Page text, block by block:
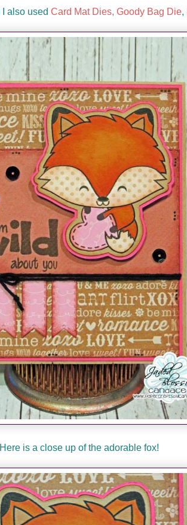
also used Card Mat Dies, Goody Bag Die,
Here is a close up of the adorable fox!